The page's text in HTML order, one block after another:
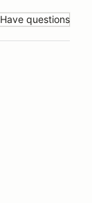
Have questions